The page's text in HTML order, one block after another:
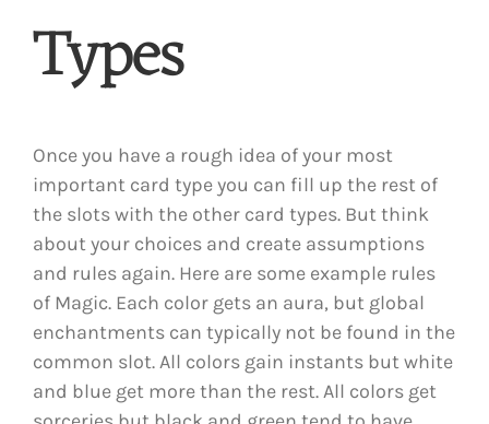
Types
Once you have a rough idea of your most
important card type you can fill up the rest of
the slots with the other card types. But think
about your choices and create assumptions
and rules again. Here are some example rules
of Magic. Each color gets an aura, but global
enchantments can typically not be found in the
common slot. All colors gain instants but white
and blue get more than the rest. All colors get